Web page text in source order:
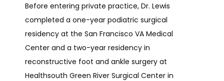
Before entering private practice, Dr. Lewis
completed a one-year podiatric surgical
residency at the San Francisco VA Medical
Center and a two-year residency in
reconstructive foot and ankle surgery at
Healthsouth Green River Surgical Center in